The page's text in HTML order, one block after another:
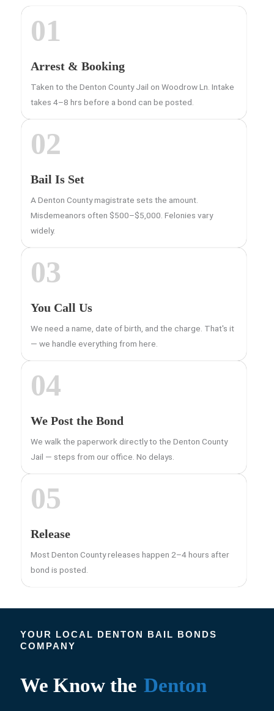
01
Arrest & Booking
Taken to the Denton County Jail on Woodrow Ln. Intake
takes 4–8 hrs before a bond can be posted.
02
Bail Is Set
A Denton County magistrate sets the amount.
Misdemeanors often $500–$5,000. Felonies vary
widely.
03
You Call Us
We need a name, date of birth, and the charge. That's it
— we handle everything from here.
04
We Post the Bond
We walk the paperwork directly to the Denton County
Jail — steps from our office. No delays.
05
Release
Most Denton County releases happen 2–4 hours after
bond is posted.
YOUR LOCAL DENTON BAIL BONDS
COMPANY
We Know the Denton